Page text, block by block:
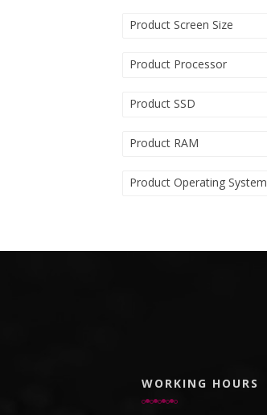
Product Screen Size
Product Processor
Product SSD
Product RAM
Product Operating System
WORKING HOURS